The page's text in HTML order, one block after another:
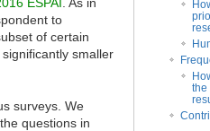
the
to
of certain
smaller
surveys. We
questions in